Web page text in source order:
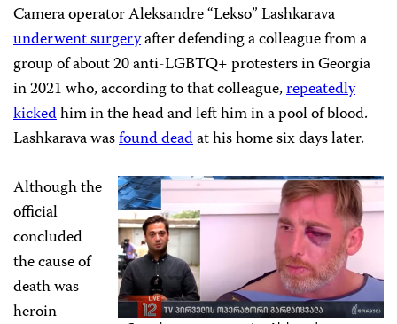
Camera operator Aleksandre “Lekso” Lashkarava
underwent surgeryafter defending a colleague from a
group of about 20 anti-LGBTQ+ protesters in Georgia
in 2021 who, according to that colleague,repeatedly
kickedhim in the head and left him in a pool of blood.
Lashkarava wasfound deadat his home six days later.
Although the
official
concluded
the cause of
death was
heroin